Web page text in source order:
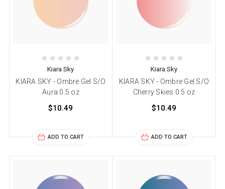
Kiara Sky
KIARA SKY - Ombre Gel S/O
Aura 0.5 oz
$10.49
ADD TO CART
Kiara Sky
KIARA SKY - Ombre Gel S/O
Cherry Skies 0.5 oz
$10.49
ADD TO CART